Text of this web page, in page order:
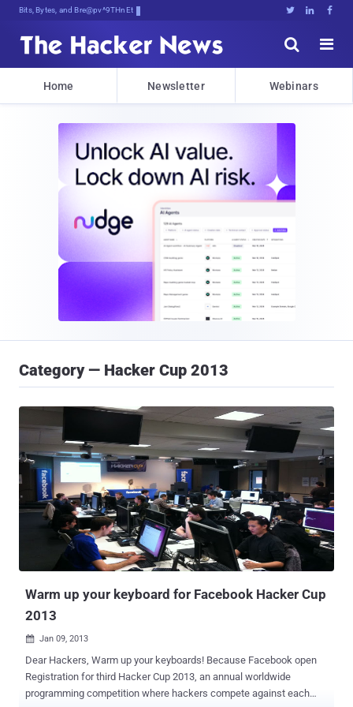
Bits, Bytes, and Breaking News   


Home Newsletter Webinars
Category — Hacker Cup 2013
Warm up your keyboard for Facebook Hacker Cup
2013
 Jan 09, 2013
Dear Hackers, Warm up your keyboards! Because Facebook open
Registration for third Hacker Cup 2013, an annual worldwide
programming competition where hackers compete against each